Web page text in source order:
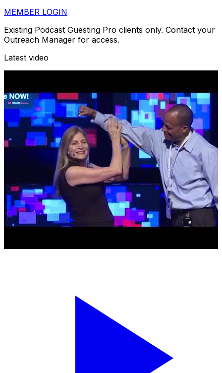
MEMBER LOGIN
Existing Podcast Guesting Pro clients only. Contact your
Outreach Manager for access.
Latest video